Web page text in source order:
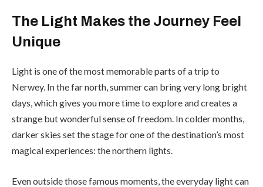
The Light Makes the Journey Feel
Unique
Light is one of the most memorable parts of a trip to
Nerwey. In the far north, summer can bring very long bright
days, which gives you more time to explore and creates a
strange but wonderful sense of freedom. In colder months,
darker skies set the stage for one of the destination’s most
magical experiences: the northern lights.
Even outside those famous moments, the everyday light can